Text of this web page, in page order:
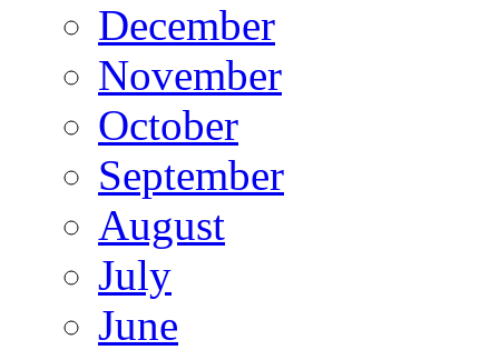
December
November
October
September
August
July
June